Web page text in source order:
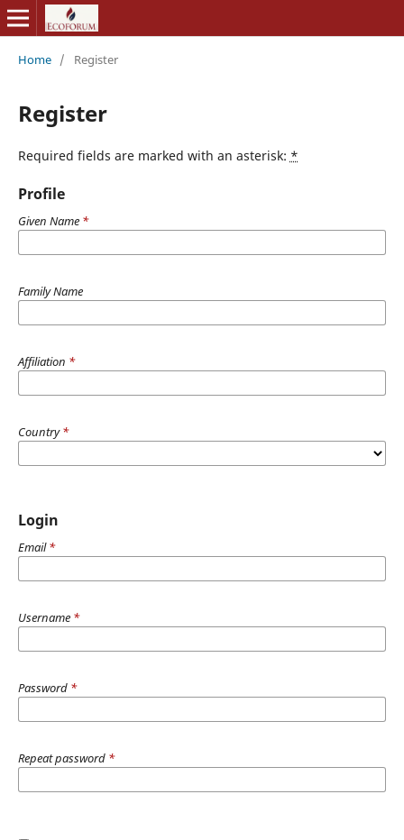
Home / Register
Register
Required fields are marked with an asterisk: *
Profile
Given Name *
Family Name
Affiliation *
Country*
Login
Email*
Username *
Password *
Repeat password *